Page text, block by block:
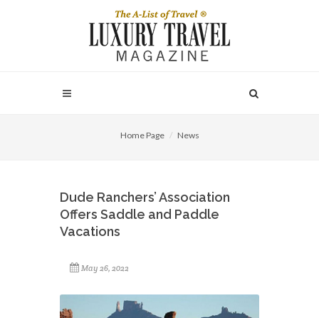
Home Page News
Dude Ranchers’ Association
Offers Saddle and Paddle
Vacations
May 26, 2022